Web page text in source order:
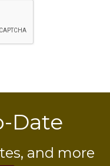
Date
and more